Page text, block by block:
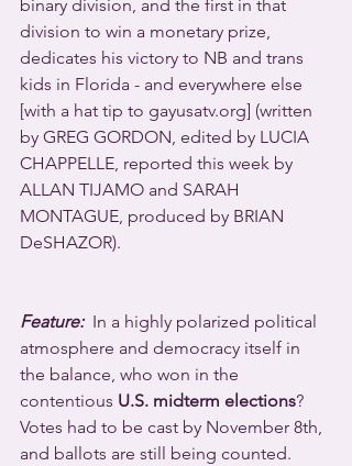
binary division, and the first in that
division to win a monetary prize,
dedicates his victory to NB and trans
kids in Florida - and everywhere else
[with a hat tip to gayusatv.org] (written
by GREG GORDON, edited by LUCIA
CHAPPELLE, reported this week by
ALLAN TIJAMO and SARAH
MONTAGUE, produced by BRIAN
DeSHAZOR).
Feature:
  In a highly polarized political
atmosphere and democracy itself in
the balance, who won in the
contentious U.S. midterm elections?
Votes had to be cast by November 8th,
and ballots are still being counted.